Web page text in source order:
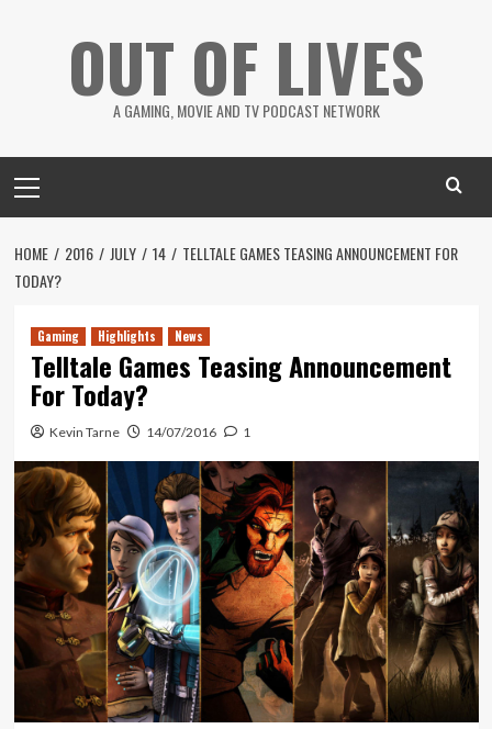
OUT OF LIVES
A GAMING, MOVIE AND TV PODCAST NETWORK
Menu
HOME 2016 JULY 14
TELLTALE GAMES TEASING ANNOUNCEMENT FOR
TODAY?
Gaming Highlights News
Telltale Games Teasing Announcement
For Today?
Kevin Tarne 14/07/2016 1